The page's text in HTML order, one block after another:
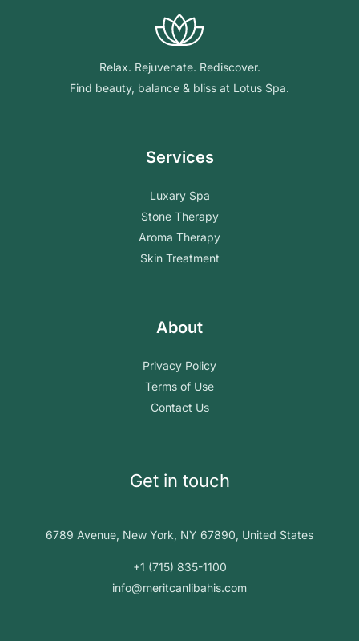
Relax. Rejuvenate. Rediscover.
Find beauty, balance & bliss at Lotus Spa.
Services
Luxary Spa
Stone Therapy
Aroma Therapy
Skin Treatment
About
Privacy Policy
Terms of Use
Contact Us
Get in touch
6789 Avenue, New York, NY 67890, United States
+1 (715) 835-1100
info@meritcanlibahis.com